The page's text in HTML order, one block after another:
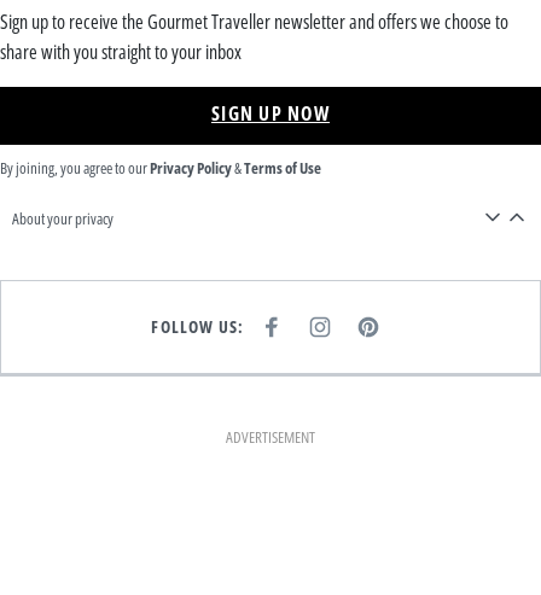
Sign up to receive the Gourmet Traveller newsletter and offers we choose to
share with you straight to your inbox
SIGN UP NOW
By joining, you agree to ourPrivacy Policy&Terms of Use
About your privacy
FOLLOW US:
E
K
I
T
A
M
P
T
ADVERTISEMENT